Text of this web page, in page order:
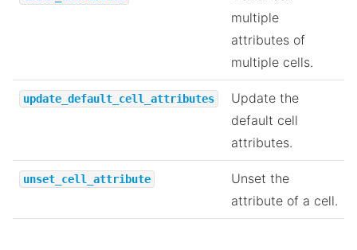
multiple
attributes of
multiple cells.
update_default_cell_attributes
Update the
default cell
attributes.
unset_cell_attribute
Unset the
attribute of a cell.